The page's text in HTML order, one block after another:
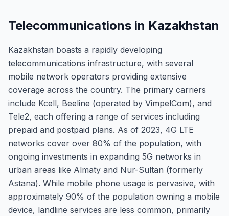
Telecommunications in Kazakhstan
Kazakhstan boasts a rapidly developing
telecommunications infrastructure, with several
mobile network operators providing extensive
coverage across the country. The primary carriers
include Kcell, Beeline (operated by VimpelCom), and
Tele2, each offering a range of services including
prepaid and postpaid plans. As of 2023, 4G LTE
networks cover over 80% of the population, with
ongoing investments in expanding 5G networks in
urban areas like Almaty and Nur-Sultan (formerly
Astana). While mobile phone usage is pervasive, with
approximately 90% of the population owning a mobile
device, landline services are less common, primarily